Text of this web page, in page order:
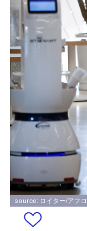
source: ロイター/アフロ